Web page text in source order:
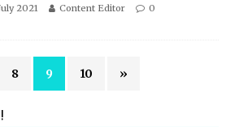
2021 Content Editor 0
8 9 10 »